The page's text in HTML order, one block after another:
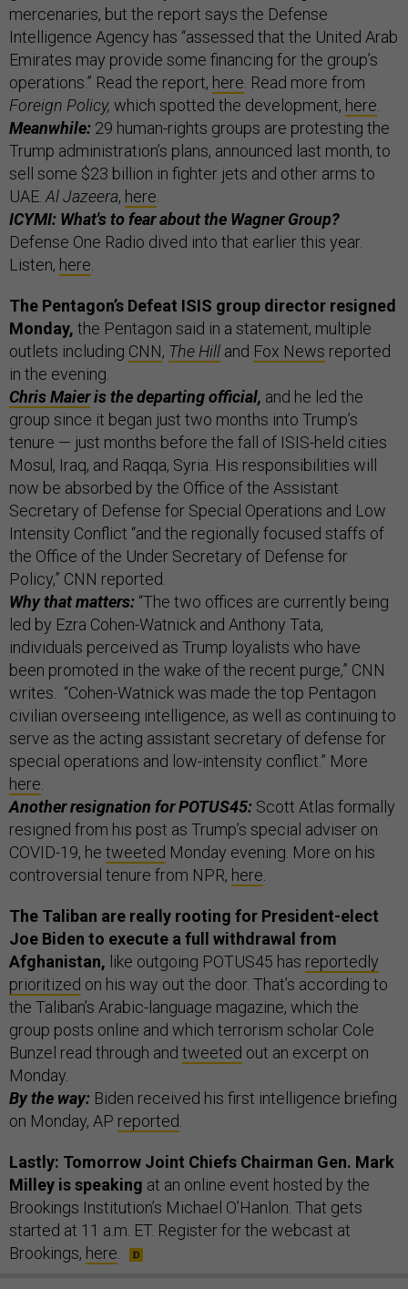
mercenaries, but the report says the Defense
Intelligence Agency has “assessed that the United Arab
Emirates may provide some financing for the group’s
operations.” Read the report, here Read more from
Foreign Policy, which spotted the development, here
Meanwhile: 29 human-rights groups are protesting the
Trump administration’s plans, announced last month, to
sell some $23 billion in fighter jets and other arms to
UAE. Al Jazeera, here
ICYMI: What's to fear about the Wagner Group?
Defense One Radio dived into that earlier this year.
Listen, here
The Pentagon’s Defeat ISIS group director resigned
Monday, the Pentagon said in a statement, multiple
outlets including CNN, The Hill and Fox News reported
in the evening.
Chris Maieris the departing official, and he led the
group since it began just two months into Trump’s
tenure — just months before the fall of ISIS-held cities
Mosul, Iraq, and Raqqa, Syria. His responsibilities will
now be absorbed by the Office of the Assistant
Secretary of Defense for Special Operations and Low
Intensity Conflict “and the regionally focused staffs of
the Office of the Under Secretary of Defense for
Policy,” CNN reported.
Why that matters: “The two offices are currently being
led by Ezra Cohen-Watnick and Anthony Tata,
individuals perceived as Trump loyalists who have
been promoted in the wake of the recent purge,” CNN
writes. “Cohen-Watnick was made the top Pentagon
civilian overseeing intelligence, as well as continuing to
serve as the acting assistant secretary of defense for
special operations and low-intensity conflict.” More
here
Another resignation for POTUS45: Scott Atlas formally
resigned from his post as Trump’s special adviser on
COVID-19, he tweeted Monday evening. More on his
controversial tenure from NPR, here
The Taliban are really rooting for President-elect
Joe Biden to execute a full withdrawal from
Afghanistan, like outgoing POTUS45 has reportedly
prioritized on his way out the door. That’s according to
the Taliban’s Arabic-language magazine, which the
group posts online and which terrorism scholar Cole
Bunzel read through and tweeted out an excerpt on
Monday.
By the way: Biden received his first intelligence briefing
on Monday, AP reported
Lastly: Tomorrow Joint Chiefs Chairman Gen. Mark
Milley is speaking at an online event hosted by the
Brookings Institution’s Michael O’Hanlon. That gets
started at 11 a.m. ET. Register for the webcast at
Brookings, here